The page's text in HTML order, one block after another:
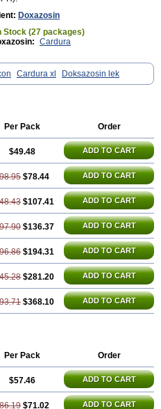
Doxazosin
Stock (27 packages)
Cardura
Cardura xl Doksazosin lek
Per Pack Order
$49.48 ADD TO CART
$78.44 ADD TO CART
$107.41 ADD TO CART
$136.37 ADD TO CART
$194.31 ADD TO CART
$281.20 ADD TO CART
$368.10 ADD TO CART
Per Pack Order
$57.46 ADD TO CART
$71.02 ADD TO CART